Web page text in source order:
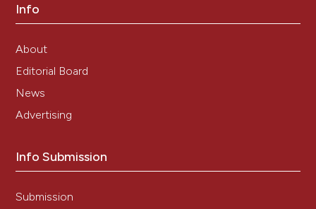
Info
About
Editorial Board
News
Advertising
Info Submission
Submission